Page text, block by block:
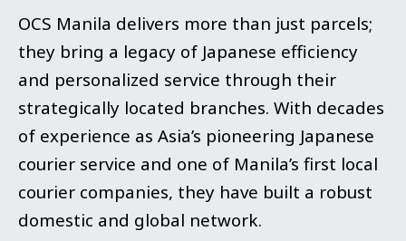
OCS Manila delivers more than just parcels;
they bring a legacy of Japanese efficiency
and personalized service through their
strategically located branches. With decades
of experience as Asia’s pioneering Japanese
courier service and one of Manila’s first local
courier companies, they have built a robust
domestic and global network.